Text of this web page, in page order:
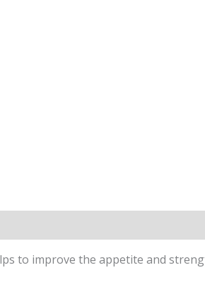
to improve the appetite and